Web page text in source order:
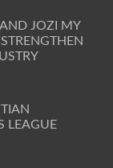
JOZI MY
LEAGUE